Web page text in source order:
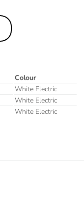
Colour
White Electric
White Electric
White Electric